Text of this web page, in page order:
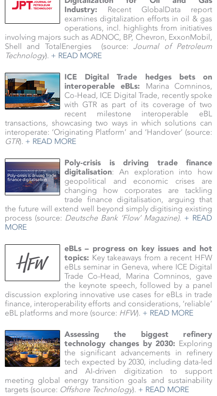
Industry: Recent GlobalData report
examines digitalization efforts in oil & gas
operations, incl. highlights from initiatives
involving majors such as ADNOC, BP, Chevron, ExxonMobil,
Shell and TotalEnergies (source:Journal of Petroleum
Technology). + READ MORE
ICE Digital Trade hedges bets on
interoperable eBLs: Marina Comninos,
Co-Head, ICE Digital Trade, recently spoke
with GTR as part of its coverage of two
recent milestone interoperable eBL
transactions, showcasing two ways in which solutions can
interoperate: ‘Originating Platform’ and ‘Handover’ (source:
GTR). + READ MORE
Poly-crisis is driving trade finance
digitalisation: An exploration into how
geopolitical and economic crises are
changing how corporates are tackling
trade finance digitalisation, arguing that
the future will extend well beyond simply digitising existing
process (source: Deutsche Bank ‘Flow’ Magazine). + READ
MORE
eBLs – progress on key issues and hot
topics: Key takeaways from a recent HFW
eBLs seminar in Geneva, where ICE Digital
Trade Co-Head, Marina Comninos, gave
the keynote speech, followed by a panel
discussion exploring innovative use cases for eBLs in trade
finance, interoperability efforts and considerations, ‘reliable’
eBL platforms and more (source: HFW). + READ MORE
Assessing the biggest refinery
technology changes by 2030: Exploring
the significant advancements in refinery
tech expected by 2030, including data-led
and AI-driven digitization to support
meeting global energy transition goals and sustainability
targets (source: Offshore Technology). + READ MORE